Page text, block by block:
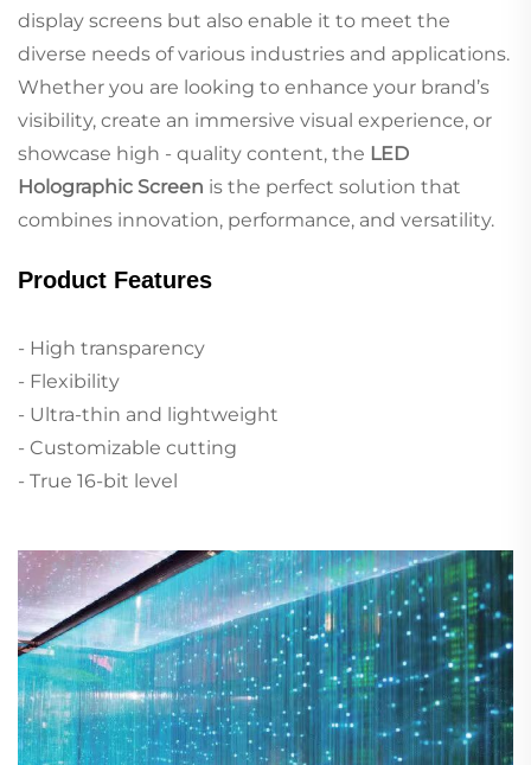
display screens but also enable it to meet the
diverse needs of various industries and applications.
Whether you are looking to enhance your brand’s
visibility, create an immersive visual experience, or
showcase high - quality content, the LED
Holographic Screen is the perfect solution that
combines innovation, performance, and versatility.
Product Features
- High transparency
- Flexibility
- Ultra-thin and lightweight
- Customizable cutting
- True 16-bit level